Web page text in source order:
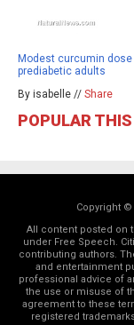
Modest curcumin
prediabetic adults
By isabelle // Share
POPULAR
Copyright ©
All content posted on
under Free Speech.
contributing authors.
and entertainment
professional advice of
the use or misuse of
agreement to these
registered